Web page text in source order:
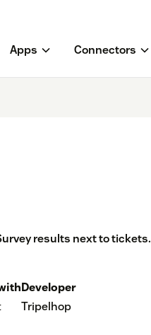
Apps Connectors
results next to tickets.
Developer
Tripelhop